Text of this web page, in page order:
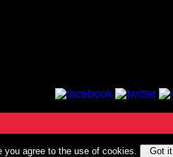
agree to the use of cookies. Got it